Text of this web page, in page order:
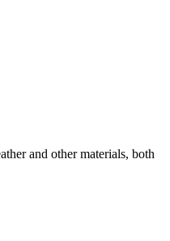
and other materials, both